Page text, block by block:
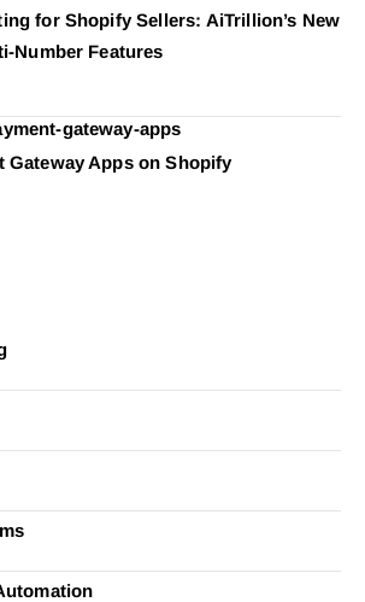
for Shopify Sellers: AiTrillion’s New
Number Features
Gateway Apps on Shopify